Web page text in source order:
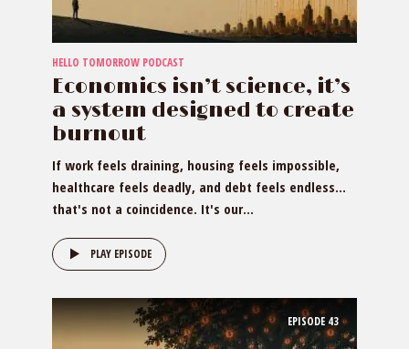
HELLO TOMORROW PODCAST
Economics isn’t science, it’s
a system designed to create
burnout
If work feels draining, housing feels impossible,
healthcare feels deadly, and debt feels endless…
that's not a coincidence. It's our...
PLAY EPISODE
EPISODE 43